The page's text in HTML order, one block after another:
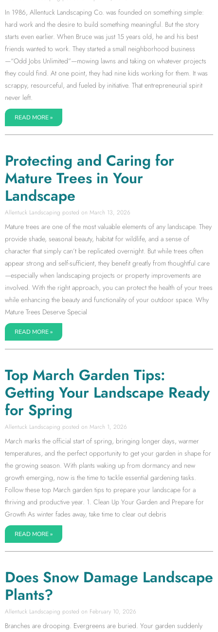
In 1986, Allentuck Landscaping Co. was founded on something simple:
hard work and the desire to build something meaningful. But the story
starts even earlier. When Bruce was just 15 years old, he and his best
friends wanted to work. They started a small neighborhood business
—“Odd Jobs Unlimited”—mowing lawns and taking on whatever projects
they could find. At one point, they had nine kids working for them. It was
scrappy, resourceful, and fueled by initiative. That entrepreneurial spirit
never left.
READ MORE »
Protecting and Caring for
Mature Trees in Your
Landscape
Allentuck Landscaping March 13, 2026
Mature trees are one of the most valuable elements of any landscape. They
provide shade, seasonal beauty, habitat for wildlife, and a sense of
character that simply can’t be replicated overnight. But while trees often
appear strong and self-sufficient, they benefit greatly from thoughtful care
—especially when landscaping projects or property improvements are
involved. With the right approach, you can protect the health of your trees
while enhancing the beauty and functionality of your outdoor space. Why
Mature Trees Deserve Special
READ MORE »
Top March Garden Tips:
Getting Your Landscape Ready
for Spring
Allentuck Landscaping March 1, 2026
March marks the official start of spring, bringing longer days, warmer
temperatures, and the perfect opportunity to get your garden in shape for
the growing season. With plants waking up from dormancy and new
growth emerging, now is the time to tackle essential gardening tasks.
Follow these top March garden tips to prepare your landscape for a
thriving and productive year. 1. Clean Up Your Garden and Prepare for
Growth As winter fades away, take time to clear out debris
READ MORE »
Does Snow Damage Landscape
Plants?
Allentuck Landscaping February 10, 2026
Branches are drooping. Evergreens are buried. Your garden suddenly